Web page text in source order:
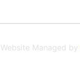
Managed by